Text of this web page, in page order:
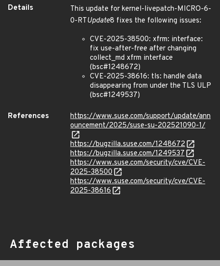
Details
This update for kernel-livepatch-MICRO-6-
0-RTUpdate8 fixes the following issues:
CVE-2025-38500: xfrm: interface:
fix use-after-free after changing
collect_md xfrm interface
(bsc#1248672)
CVE-2025-38616: tls: handle data
disappearing from under the TLS ULP
(bsc#1249537)
References
https://www.suse.com/support/update/ann
ouncement/2025/suse-su-202521090-1/
https://bugzilla.suse.com/1248672
https://bugzilla.suse.com/1249537
https://www.suse.com/security/cve/CVE-
2025-38500
https://www.suse.com/security/cve/CVE-
2025-38616
Affected packages